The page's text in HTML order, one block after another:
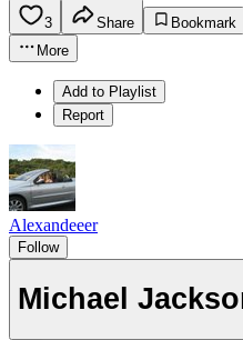
3 Share
Bookmark
More
Add to Playlist
Report
Alexandeeer
Follow
Michael